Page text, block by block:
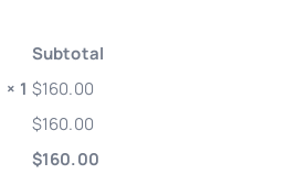
Subtotal
× 1 $160.00
$160.00
$160.00